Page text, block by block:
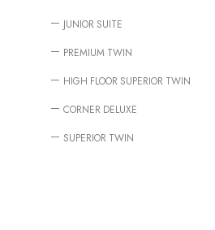
JUNIOR SUITE
PREMIUM TWIN
HIGH FLOOR SUPERIOR TWIN
CORNER DELUXE
SUPERIOR TWIN